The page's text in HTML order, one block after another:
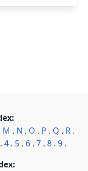
M . N . O . P . Q . R.
4. 5. 6. 7. 8. 9.